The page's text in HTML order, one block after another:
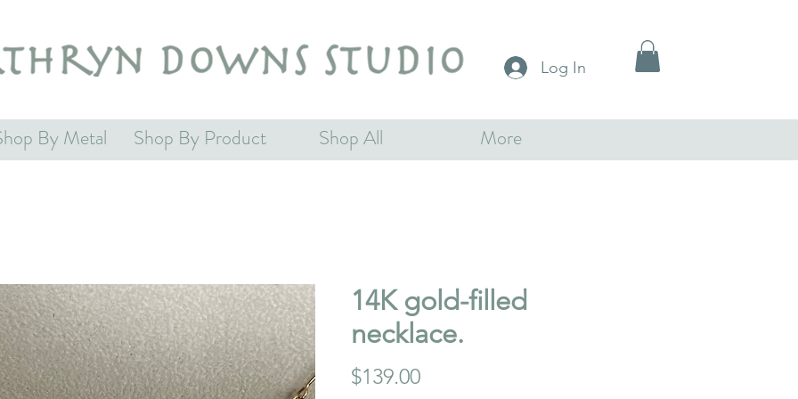
Log In
By Metal Shop By Product Shop All More
14K gold-filled
necklace.
$139.00Price